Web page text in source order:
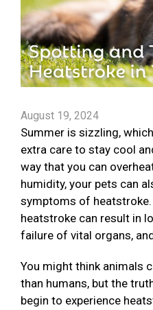
August 19, 2024
Summer is sizzling,
extra care to stay cool
way that you can
humidity, your pets can
symptoms of
heatstroke can result in
failure of vital organs,
You might think animals
than humans, but the
begin to experience